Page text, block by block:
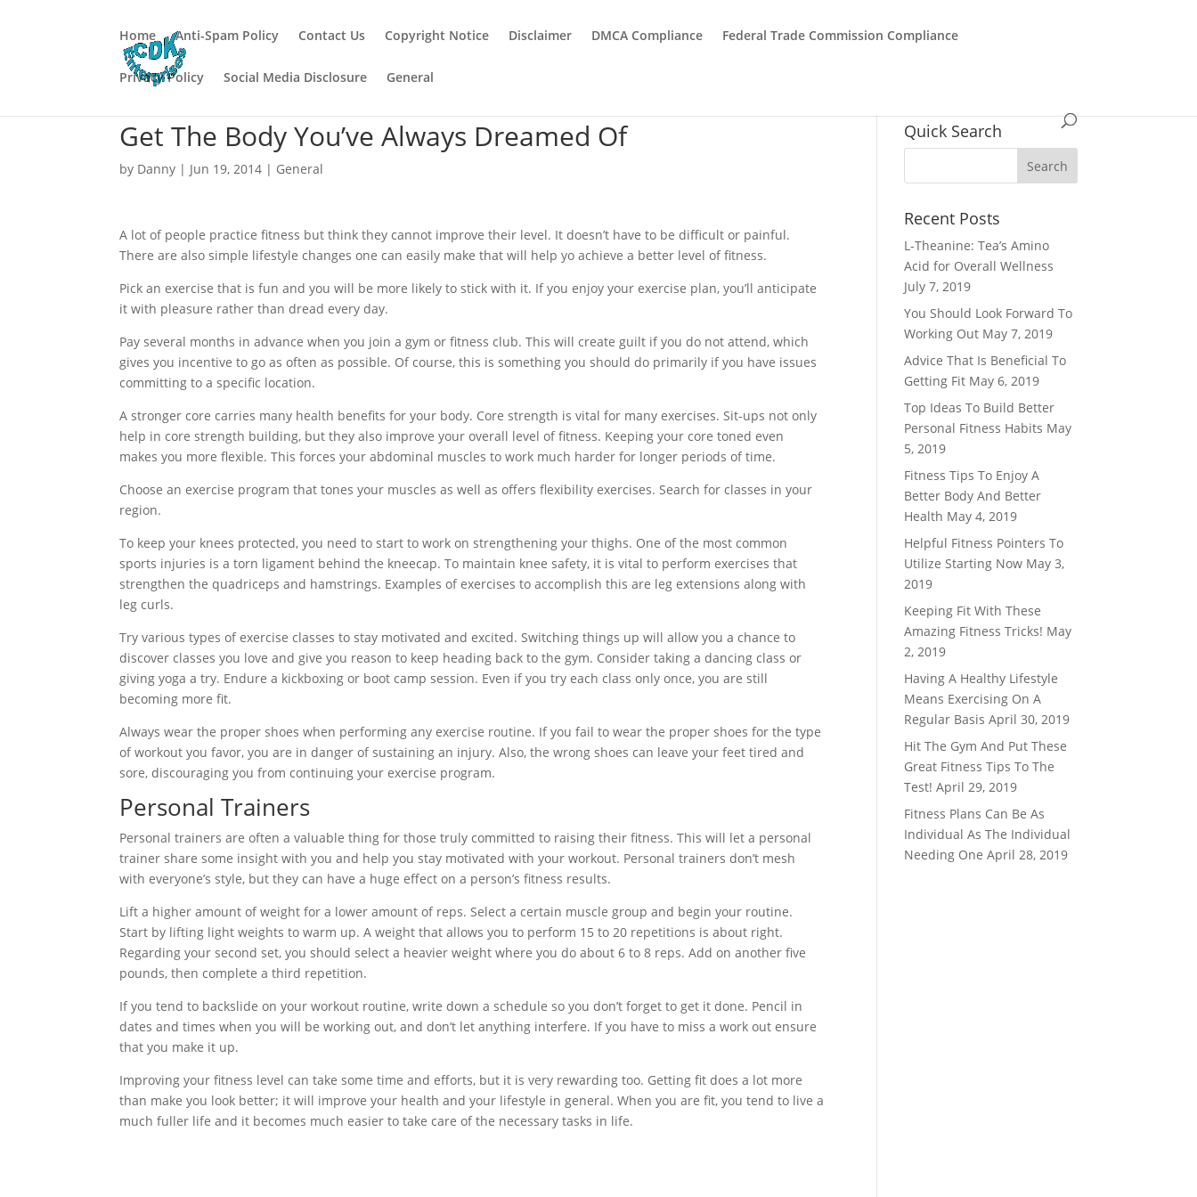
Home Anti-Spam Policy Contact Us Copyright Notice Disclaimer DMCA Compliance Federal Trade Commission Compliance
Privacy Policy Social Media Disclosure General
Get The Body You’ve Always Dreamed Of
by Danny | Jun 19, 2014 | General
A lot of people practice fitness but think they cannot improve their level. It doesn’t have to be difficult or painful.
There are also simple lifestyle changes one can easily make that will help yo achieve a better level of fitness.
Pick an exercise that is fun and you will be more likely to stick with it. If you enjoy your exercise plan, you’ll anticipate
it with pleasure rather than dread every day.
Pay several months in advance when you join a gym or fitness club. This will create guilt if you do not attend, which
gives you incentive to go as often as possible. Of course, this is something you should do primarily if you have issues
committing to a specific location.
A stronger core carries many health benefits for your body. Core strength is vital for many exercises. Sit-ups not only
help in core strength building, but they also improve your overall level of fitness. Keeping your core toned even
makes you more flexible. This forces your abdominal muscles to work much harder for longer periods of time.
Choose an exercise program that tones your muscles as well as offers flexibility exercises. Search for classes in your
region.
To keep your knees protected, you need to start to work on strengthening your thighs. One of the most common
sports injuries is a torn ligament behind the kneecap. To maintain knee safety, it is vital to perform exercises that
strengthen the quadriceps and hamstrings. Examples of exercises to accomplish this are leg extensions along with
leg curls.
Try various types of exercise classes to stay motivated and excited. Switching things up will allow you a chance to
discover classes you love and give you reason to keep heading back to the gym. Consider taking a dancing class or
giving yoga a try. Endure a kickboxing or boot camp session. Even if you try each class only once, you are still
becoming more fit.
Always wear the proper shoes when performing any exercise routine. If you fail to wear the proper shoes for the type
of workout you favor, you are in danger of sustaining an injury. Also, the wrong shoes can leave your feet tired and
sore, discouraging you from continuing your exercise program.
Personal Trainers
Personal trainers are often a valuable thing for those truly committed to raising their fitness. This will let a personal
trainer share some insight with you and help you stay motivated with your workout. Personal trainers don’t mesh
with everyone’s style, but they can have a huge effect on a person’s fitness results.
Lift a higher amount of weight for a lower amount of reps. Select a certain muscle group and begin your routine.
Start by lifting light weights to warm up. A weight that allows you to perform 15 to 20 repetitions is about right.
Regarding your second set, you should select a heavier weight where you do about 6 to 8 reps. Add on another five
pounds, then complete a third repetition.
If you tend to backslide on your workout routine, write down a schedule so you don’t forget to get it done. Pencil in
dates and times when you will be working out, and don’t let anything interfere. If you have to miss a work out ensure
that you make it up.
Improving your fitness level can take some time and efforts, but it is very rewarding too. Getting fit does a lot more
than make you look better; it will improve your health and your lifestyle in general. When you are fit, you tend to live a
much fuller life and it becomes much easier to take care of the necessary tasks in life.
Quick Search
Recent Posts
L-Theanine: Tea’s Amino
Acid for Overall Wellness
July 7, 2019
You Should Look Forward To
Working Out May 7, 2019
Advice That Is Beneficial To
Getting Fit May 6, 2019
Top Ideas To Build Better
Personal Fitness Habits May
5, 2019
Fitness Tips To Enjoy A
Better Body And Better
Health May 4, 2019
Helpful Fitness Pointers To
Utilize Starting Now May 3,
2019
Keeping Fit With These
Amazing Fitness Tricks! May
2, 2019
Having A Healthy Lifestyle
Means Exercising On A
Regular Basis April 30, 2019
Hit The Gym And Put These
Great Fitness Tips To The
Test! April 29, 2019
Fitness Plans Can Be As
Individual As The Individual
Needing One April 28, 2019